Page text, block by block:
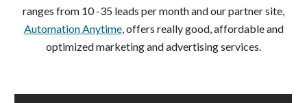
ranges from 10 -35 leads per month and our partner site,
Automation Anytime, offers really good, affordable and
optimized marketing and advertising services.